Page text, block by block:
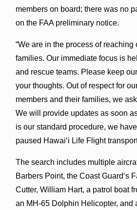
members on board; there was no
on the FAA preliminary notice.
“We are in the process of reaching
families. Our immediate focus is
and rescue teams. Please keep
your thoughts. Out of respect for
members and their families, we
We will provide updates as soon
is our standard procedure, we
paused Hawaiʻi Life Flight
The search includes multiple
Barbers Point, the Coast Guardʻs
Cutter, William Hart, a patrol boat
an MH-65 Dolphin Helicopter, and